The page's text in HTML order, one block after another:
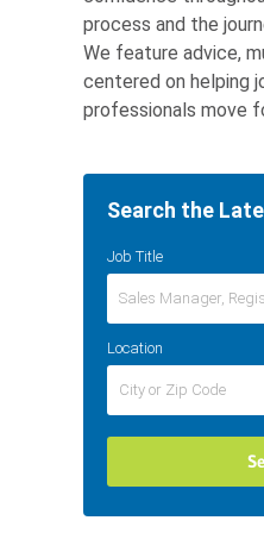
process and the
We feature advice,
centered on helping
professionals move
Search the
Job Title
Location